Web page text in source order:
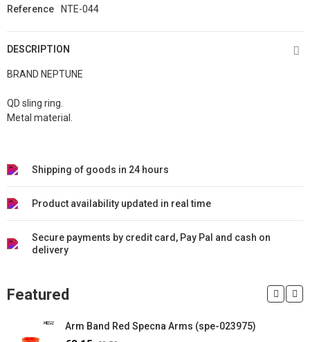
Reference
NTE-044
DESCRIPTION
BRAND NEPTUNE
QD sling ring.
Metal material.
Shipping of goods in 24 hours
Product availability updated in real time
Secure payments by credit card, Pay Pal and cash on
delivery
Featured
Arm Band Red Specna Arms (spe-023975)